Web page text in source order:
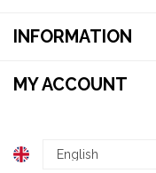
INFORMATION
MY ACCOUNT